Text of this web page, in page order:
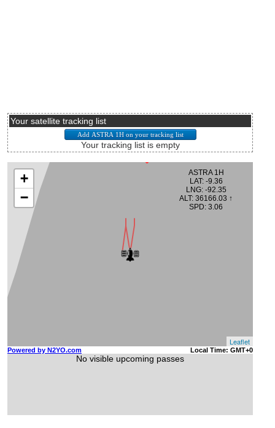
Your satellite tracking list
Your tracking list is empty